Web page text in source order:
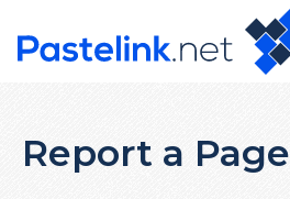
Report a Page